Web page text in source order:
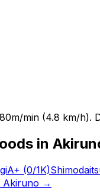
min (4.8 km/h).
in
A+ (0/1K)
Akiruno →